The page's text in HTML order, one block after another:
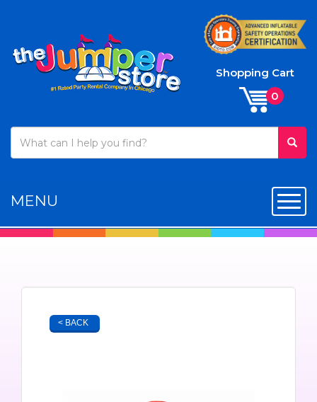
Shopping Cart
MENU
< BACK